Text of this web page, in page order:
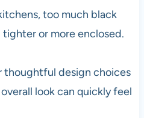
too much black
or more enclosed.
design choices
look can quickly feel